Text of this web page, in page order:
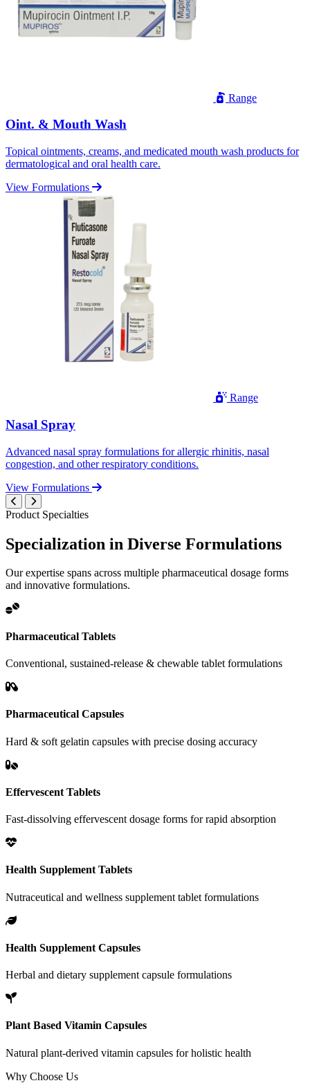
Range
Oint. & Mouth Wash
Topical ointments, creams, and medicated mouth wash products for
dermatological and oral health care.
View Formulations
Range
Nasal Spray
Advanced nasal spray formulations for allergic rhinitis, nasal
congestion, and other respiratory conditions.
View Formulations
Product Specialties
Specialization in Diverse Formulations
Our expertise spans across multiple pharmaceutical dosage forms
and innovative formulations.
Pharmaceutical Tablets
Conventional, sustained-release & chewable tablet formulations
Pharmaceutical Capsules
Hard & soft gelatin capsules with precise dosing accuracy
Effervescent Tablets
Fast-dissolving effervescent dosage forms for rapid absorption
Health Supplement Tablets
Nutraceutical and wellness supplement tablet formulations
Health Supplement Capsules
Herbal and dietary supplement capsule formulations
Plant Based Vitamin Capsules
Natural plant-derived vitamin capsules for holistic health
Why Choose Us